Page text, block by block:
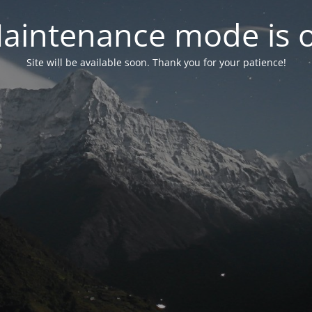
mode is
Site will be available soon. Thank you for your patience!